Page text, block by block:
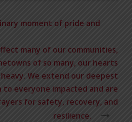
moment of pride and
many of our communities,
of so many, our hearts
heavy. We extend our deepest
to everyone impacted and are
for safety, recovery, and
resilience.